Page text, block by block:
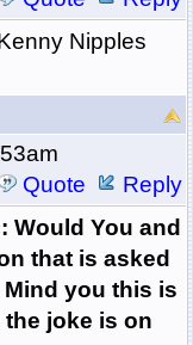
Nipples
Quote
Reply
Would You and
that is asked
you this is
joke is on